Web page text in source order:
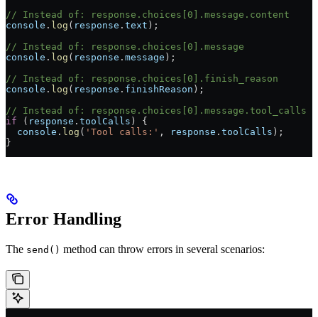
// Instead of: response.choices[0].message.content
console . log ( response . text );
// Instead of: response.choices[0].message
console . log ( response . message );
// Instead of: response.choices[0].finish_reason
console . log ( response . finishReason );
// Instead of: response.choices[0].message.tool_calls
if ( response . toolCalls ) {
  console
. log ( 'Tool calls:' , response . toolCalls );
}
Error Handling
The send() method can throw errors in several scenarios: